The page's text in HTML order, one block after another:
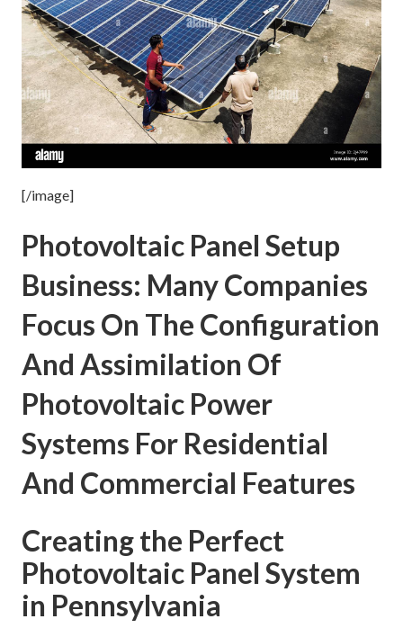
[/image]
Photovoltaic Panel Setup
Business: Many Companies
Focus On The Configuration
And Assimilation Of
Photovoltaic Power
Systems For Residential
And Commercial Features
Creating the Perfect
Photovoltaic Panel System
in Pennsylvania